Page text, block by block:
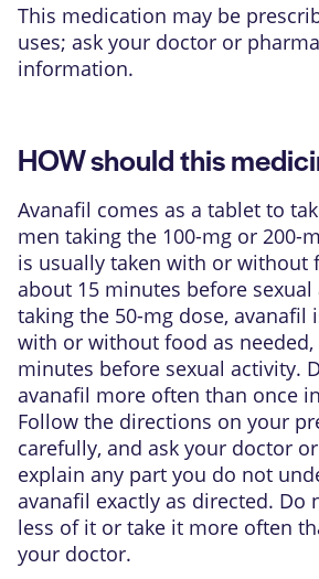
This medication may be
uses; ask your doctor or
information.
HOW should this
Avanafil comes as a tablet to
men taking the 100-mg or 200-
is usually taken with or without
about 15 minutes before sexual
taking the 50-mg dose, avanafil
with or without food as needed,
minutes before sexual activity.
avanafil more often than once
Follow the directions on your
carefully, and ask your doctor
explain any part you do not
avanafil exactly as directed. Do
less of it or take it more often
your doctor.